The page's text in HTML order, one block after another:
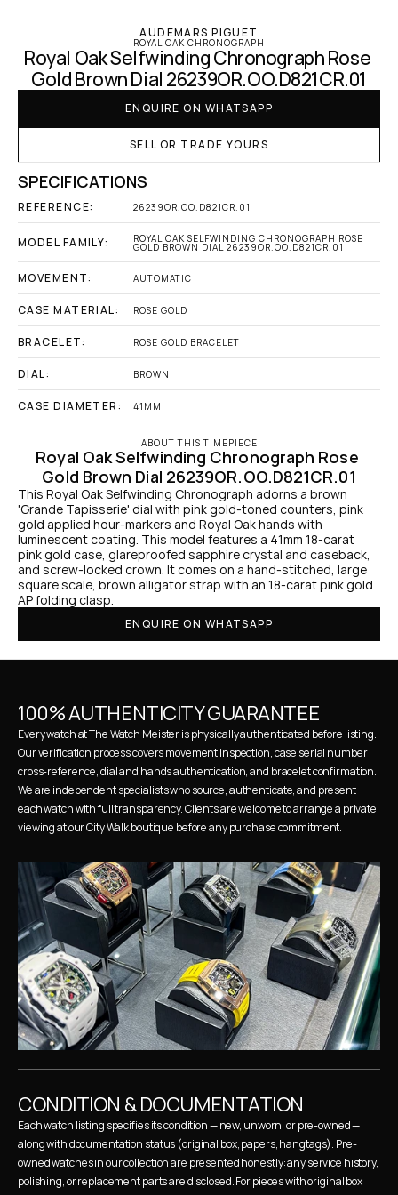
AUDEMARS PIGUET
ROYAL OAK CHRONOGRAPH
Royal Oak Selfwinding Chronograph Rose
Gold Brown Dial 26239OR.OO.D821CR.01
ENQUIRE ON WHATSAPP
SELL OR TRADE YOURS
SPECIFICATIONS
REFERENCE: 26239OR.OO.D821CR.01
MODEL FAMILY: ROYAL OAK SELFWINDING CHRONOGRAPH ROSE
GOLD BROWN DIAL 26239OR.OO.D821CR.01
MOVEMENT: AUTOMATIC
CASE MATERIAL: ROSE GOLD
BRACELET: ROSE GOLD BRACELET
DIAL: BROWN
CASE DIAMETER: 41MM
ABOUT THIS TIMEPIECE
Royal Oak Selfwinding Chronograph Rose
Gold Brown Dial 26239OR.OO.D821CR.01
This Royal Oak Selfwinding Chronograph adorns a brown
'Grande Tapisserie' dial with pink gold-toned counters, pink
gold applied hour-markers and Royal Oak hands with
luminescent coating. This model features a 41mm 18-carat
pink gold case, glareproofed sapphire crystal and caseback,
and screw-locked crown. It comes on a hand-stitched, large
square scale, brown alligator strap with an 18-carat pink gold
AP folding clasp.
ENQUIRE ON WHATSAPP
100% AUTHENTICITY GUARANTEE
Every watch at The Watch Meister is physically authenticated before listing.
Our verification process covers movement inspection, case serial number
cross-reference, dial and hands authentication, and bracelet confirmation.
We are independent specialists who source, authenticate, and present
each watch with full transparency. Clients are welcome to arrange a private
viewing at our City Walk boutique before any purchase commitment.
CONDITION & DOCUMENTATION
Each watch listing specifies its condition — new, unworn, or pre-owned —
along with documentation status (original box, papers, hangtags). Pre-
owned watches in our collection are presented honestly: any service history,
polishing, or replacement parts are disclosed. For pieces with original box